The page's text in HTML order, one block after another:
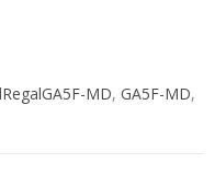
MD, GA5F-MD,